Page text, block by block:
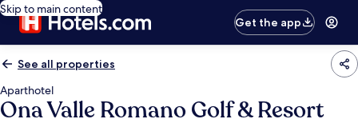
Skip to main content
Get the app
See all properties
Aparthotel
Ona Valle Romano Golf & Resort